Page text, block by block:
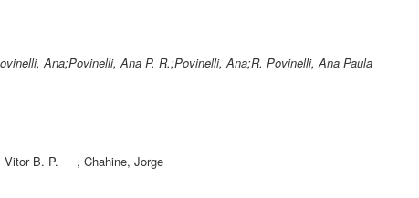
Ana;Povinelli, Ana P. R.;Povinelli, Ana;R. Povinelli, Ana Paula
Vitor B. P. , Chahine, Jorge